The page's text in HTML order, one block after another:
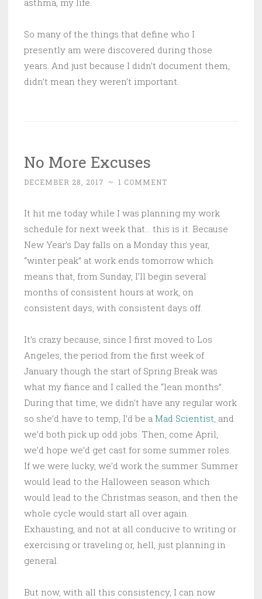
asthma, my life.
So many of the things that define who I
presently am were discovered during those
years. And just because I didn’t document them,
didn’t mean they weren’t important.
No More Excuses
DECEMBER 28, 2017 ~ 1 COMMENT
It hit me today while I was planning my work
schedule for next week that… this is it. Because
New Year’s Day falls on a Monday this year,
“winter peak” at work ends tomorrow which
means that, from Sunday, I’ll begin several
months of consistent hours at work, on
consistent days, with consistent days off.
It’s crazy because, since I first moved to Los
Angeles, the period from the first week of
January though the start of Spring Break was
what my fiance and I called the “lean months”.
During that time, we didn’t have any regular work
so she’d have to temp, I’d be a Mad Scientist, and
we’d both pick up odd jobs. Then, come April,
we’d hope we’d get cast for some summer roles.
If we were lucky, we’d work the summer. Summer
would lead to the Halloween season which
would lead to the Christmas season, and then the
whole cycle would start all over again.
Exhausting, and not at all conducive to writing or
exercising or traveling or, hell, just planning in
general.
But now, with all this consistency, I can now